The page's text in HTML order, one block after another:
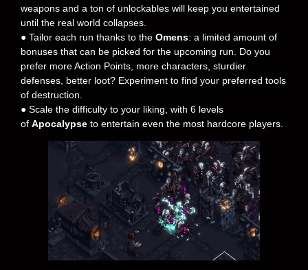
weapons and a ton of unlockables will keep you entertained
until the real world collapses.
● Tailor each run thanks to the Omens: a limited amount of
bonuses that can be picked for the upcoming run. Do you
prefer more Action Points, more characters, sturdier
defenses, better loot? Experiment to find your preferred tools
of destruction.
● Scale the difficulty to your liking, with 6 levels
of Apocalypse to entertain even the most hardcore players.